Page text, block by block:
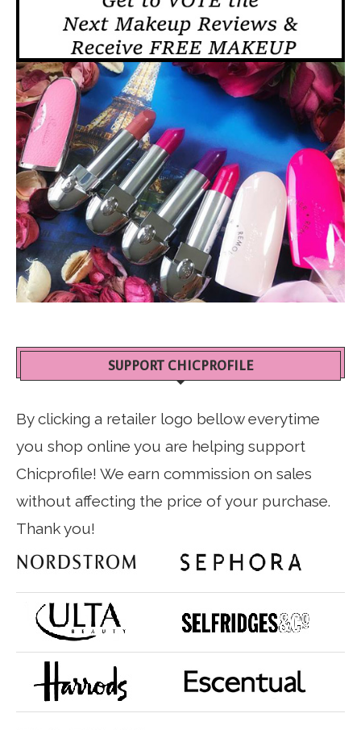
SUPPORT CHICPROFILE
By clicking a retailer logo bellow everytime
you shop online you are helping support
Chicprofile! We earn commission on sales
without affecting the price of your purchase.
Thank you!